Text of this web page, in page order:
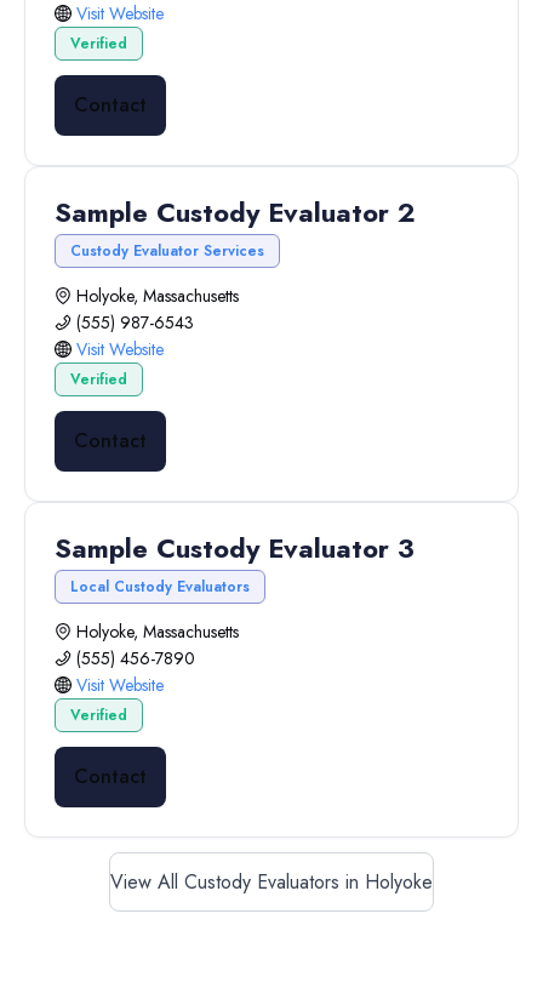
Visit Website
Verified
Contact
Sample Custody Evaluator 2
Custody Evaluator Services
Holyoke, Massachusetts
(555) 987-6543
Visit Website
Verified
Contact
Sample Custody Evaluator 3
Local Custody Evaluators
Holyoke, Massachusetts
(555) 456-7890
Visit Website
Verified
Contact
View All Custody Evaluators in Holyoke